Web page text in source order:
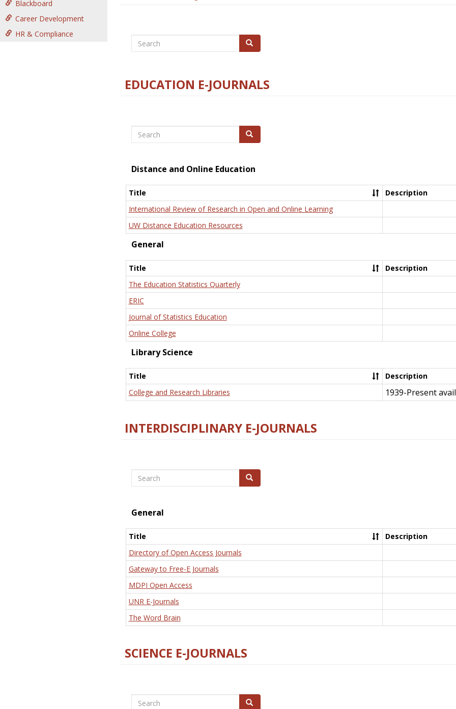
Blackboard
Career Development
HR & Compliance
Search Search
EDUCATION E-JOURNALS
Search Search
Distance and Online Education
Title
Description
International Review of Research in Open and Online Learning
UW Distance Education Resources
General
Title
Description
The Education Statistics Quarterly
ERIC
Journal of Statistics Education
Online College
Library Science
Title
Description
College and Research Libraries
1939-Present
INTERDISCIPLINARY E-JOURNALS
Search Search
General
Title
Description
Directory of Open Access Journals
Gateway to Free-E Journals
MDPI Open Access
UNR E-Journals
The Word Brain
SCIENCE E-JOURNALS
Search Search